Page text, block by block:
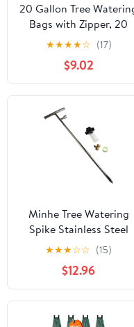
20 Gallon Tree
Bags with Zipper, 20
Gallon Reusable Slow
Release Tree Irrigation
System Water Bag | Slow
Release Watering
System for Deep Root
Irrigation
★★★★☆ (17)
$9.02
Minhe Tree Watering
Spike Stainless Steel
Root Feeder 32 Inch
with Fertilizer Dispenser
for Shrubs Roses
Garden
★★★☆☆ (15)
$12.96